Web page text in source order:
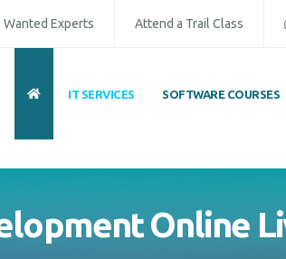
Wanted Experts Attend a Trail Class
IT SERVICES SOFTWARE COURSES
Online